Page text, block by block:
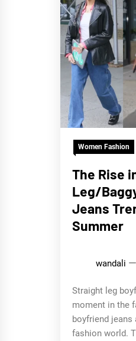
Women Fashion
The Rise
Leg/
Jeans
Summer
wandali
Straight leg
moment in the
boyfriend jeans
fashion world.